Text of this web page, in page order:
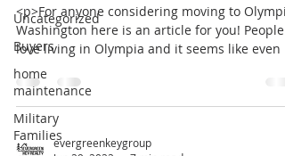
Uncategorized
Buyers
home
maintenance
Military
Families
<p>For anyone considering moving to
Washington here is an article for you! People
love living in Olympia and it seems like even if
they leave to live in another state or city they
always make their way back here. If
you&#8217;re curious about living in Olympia,
WA check out all the affordable homes here!
[&hellip;]</p>
evergreenkeygroup